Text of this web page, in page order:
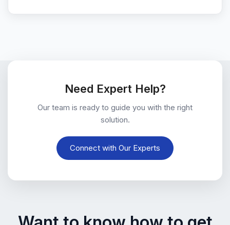
Need Expert Help?
Our team is ready to guide you with the right
solution.
Connect with Our Experts